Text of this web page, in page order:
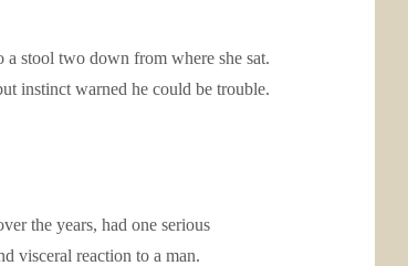
a stool two down from where she sat.
instinct warned he could be trouble.
the years, had one serious
visceral reaction to a man.